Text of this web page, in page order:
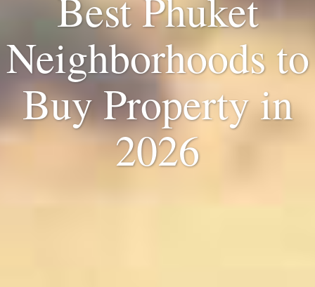
Neighborhoods to
Buy Property in
2026